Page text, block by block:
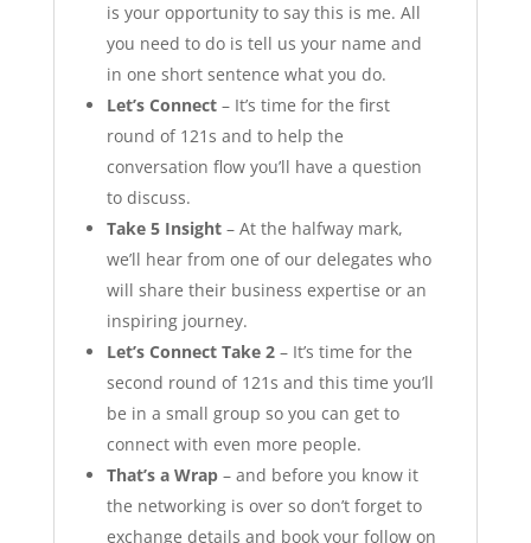
is your opportunity to say this is me. All
you need to do is tell us your name and
in one short sentence what you do.
Let’s Connect– It’s time for the first
round of 121s and to help the
conversation flow you’ll have a question
to discuss.
Take 5 Insight– At the halfway mark,
we’ll hear from one of our delegates who
will share their business expertise or an
inspiring journey.
Let’s Connect Take 2– It’s time for the
second round of 121s and this time you’ll
be in a small group so you can get to
connect with even more people.
That’s a Wrap– and before you know it
the networking is over so don’t forget to
exchange details and book your follow on